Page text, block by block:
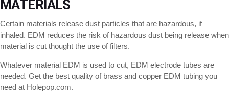
MATERIALS
Certain materials release dust particles that are hazardous, if
inhaled. EDM reduces the risk of hazardous dust being release when
material is cut thought the use of filters.
Whatever material EDM is used to cut, EDM electrode tubes are
needed. Get the best quality of brass and copper EDM tubing you
need at Holepop.com.